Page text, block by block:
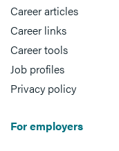
Career articles
Career links
Career tools
Job profiles
Privacy policy
For employers